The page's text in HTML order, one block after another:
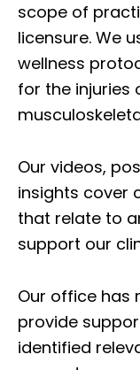
scope of
licensure. We
wellness
for the injuries
Our videos,
insights cover
that relate to
support our
Our office has
provide
identified